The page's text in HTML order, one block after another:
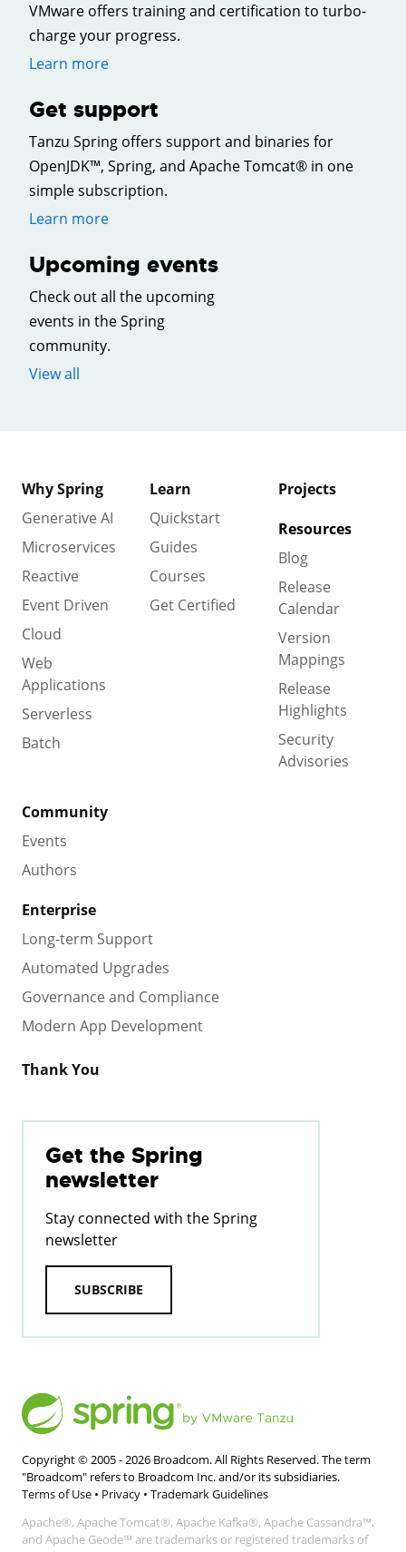
VMware offers training and certification to turbo-
charge your progress.
Learn more
Get support
Tanzu Spring offers support and binaries for
OpenJDK™, Spring, and Apache Tomcat® in one
simple subscription.
Learn more
Upcoming events
Check out all the upcoming
events in the Spring
community.
View all
Why Spring
Generative AI
Microservices
Reactive
Event Driven
Cloud
Web
Applications
Serverless
Batch
Learn
Quickstart
Guides
Courses
Get Certified
Projects
Resources
Blog
Release
Calendar
Version
Mappings
Release
Highlights
Security
Advisories
Community
Events
Authors
Enterprise
Long-term Support
Automated Upgrades
Governance and Compliance
Modern App Development
Thank You
Get the Spring
newsletter
Stay connected with the Spring
newsletter
SUBSCRIBE
Copyright © 2005 - 2026 Broadcom. All Rights Reserved. The term
"Broadcom" refers to Broadcom Inc. and/or its subsidiaries.
Terms of Use • Privacy • Trademark Guidelines
Apache®, Apache Tomcat®, Apache Kafka®, Apache Cassandra™,
and Apache Geode™ are trademarks or registered trademarks of